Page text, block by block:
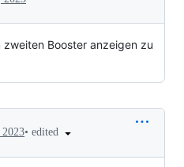
Booster anzeigen zu
• edited